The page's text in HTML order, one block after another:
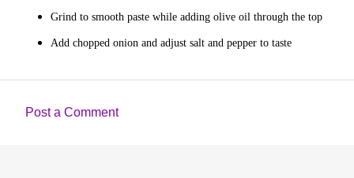
Grind to smooth paste while adding olive oil through the top
Add chopped onion and adjust salt and pepper to taste
Post a Comment